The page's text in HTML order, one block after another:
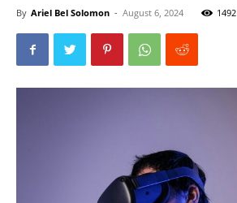
By Ariel Bel Solomon - August 6, 2024 1492